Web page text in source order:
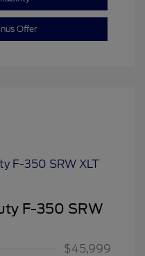
Offer
F-350 SRW
$45,999